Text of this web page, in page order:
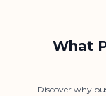
What
Discover why